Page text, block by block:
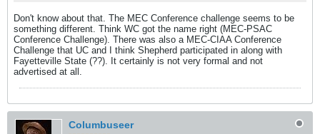
Don't know about that. The MEC Conference challenge seems to be
something different. Think WC got the name right (MEC-PSAC
Conference Challenge). There was also a MEC-CIAA Conference
Challenge that UC and I think Shepherd participated in along with
Fayetteville State (??). It certainly is not very formal and not
advertised at all.
Columbuseer